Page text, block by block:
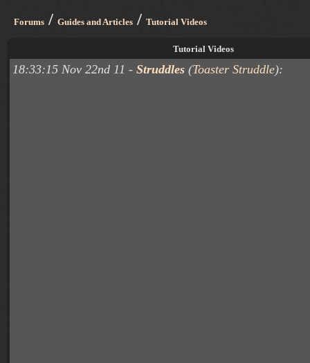
Forums / Guides and Articles / Tutorial Videos
Tutorial Videos
18:33:15 Nov 22nd 11 - Struddles (Toaster Struddle):